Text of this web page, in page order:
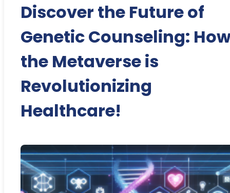
Discover the Future of
Genetic Counseling:
the Metaverse is
Revolutionizing
Healthcare!